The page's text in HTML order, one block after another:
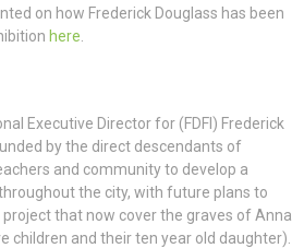
on how Frederick Douglass has been
here
Executive Director for (FDFI) Frederick
by the direct descendants of
and community to develop a
the city, with future plans to
that now cover the graves of Anna
children and their ten year old daughter).